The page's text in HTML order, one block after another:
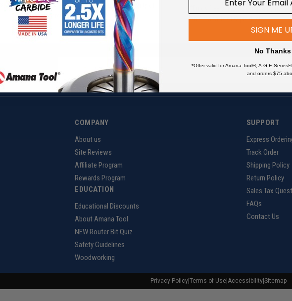
Millions of views and a growing community of
makers, pros and hobbyists.
on Amana Tool® products
COMPANY
About us
Site Reviews
Affiliate Program
Rewards Program
EDUCATION
Educational Discounts
About Amana Tool
NEW Router Bit Quiz
Safety Guidelines
Woodworking
SUPPORT
Express
Track Order
Shipping Policy
Return Policy
Sales Tax
FAQs
Contact Us
Privacy Policy| Terms of Use| Accessibility| Sitemap
SIGN ME
No Thanks
*Offer valid for Amana Tool®, A.G.E
and orders $75